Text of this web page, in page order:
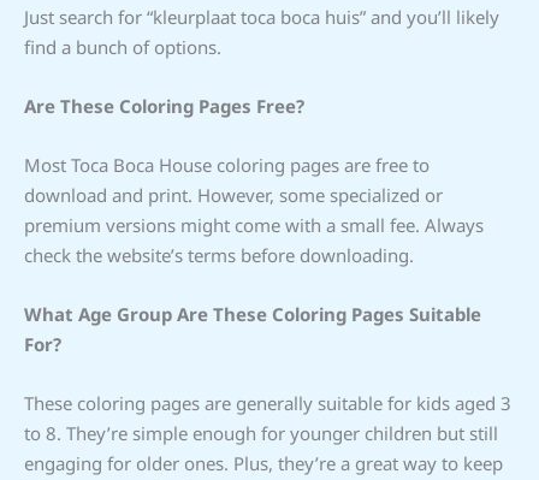
Just search for “kleurplaat toca boca huis” and you’ll likely
find a bunch of options.
Are These Coloring Pages Free?
Most Toca Boca House coloring pages are free to
download and print. However, some specialized or
premium versions might come with a small fee. Always
check the website’s terms before downloading.
What Age Group Are These Coloring Pages Suitable
For?
These coloring pages are generally suitable for kids aged 3
to 8. They’re simple enough for younger children but still
engaging for older ones. Plus, they’re a great way to keep